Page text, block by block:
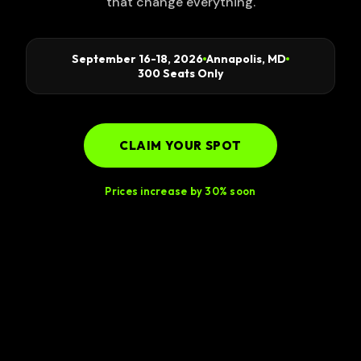
September 16-18, 2026 Annapolis, MD
300 Seats Only
CLAIM YOUR SPOT
Prices increase by 30% soon